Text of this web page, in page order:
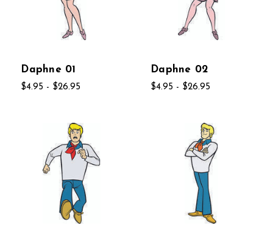
Daphne 01
$4.95 - $26.95
Daphne 02
$4.95 - $26.95